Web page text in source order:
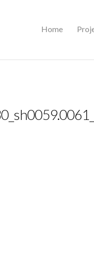
Home